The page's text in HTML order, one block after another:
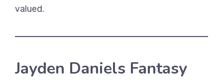
valued.
Jayden Daniels Fantasy